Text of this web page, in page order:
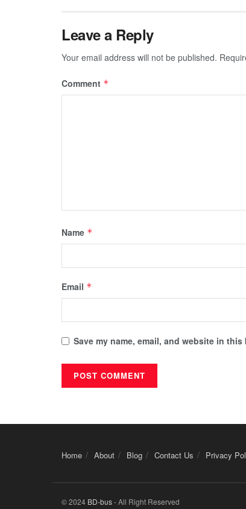
Leave a Reply
Your email address will not be published.
Comment *
Name *
Email *
Save my name, email, and website in
Home About Blog Contact Us Privacy
© 2024 BD-bus- All Right Reserved